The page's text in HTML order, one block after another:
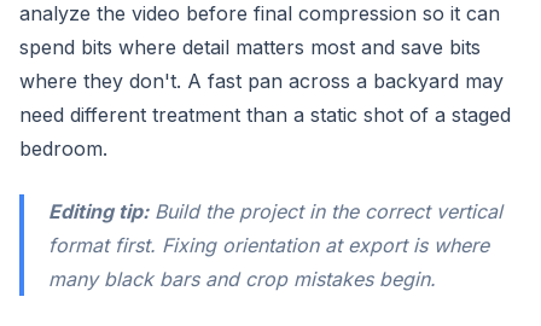
analyze the video before final compression so it can
spend bits where detail matters most and save bits
where they don't. A fast pan across a backyard may
need different treatment than a static shot of a staged
bedroom.
Editing tip:Build the project in the correct vertical
format first. Fixing orientation at export is where
many black bars and crop mistakes begin.